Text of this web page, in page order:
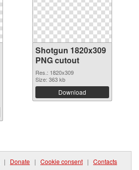
Shotgun 1820x309
PNG cutout
Res.: 1820x309
Size: 363 kb
Download
| Donate | Cookie consent | Contacts